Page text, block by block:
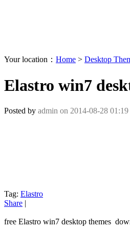
Your location： Home > Desktop
Elastro win7
Posted by admin on 2014-08-28 01:19
Tag: Elastro
Share |
free Elastro win7 desktop themes